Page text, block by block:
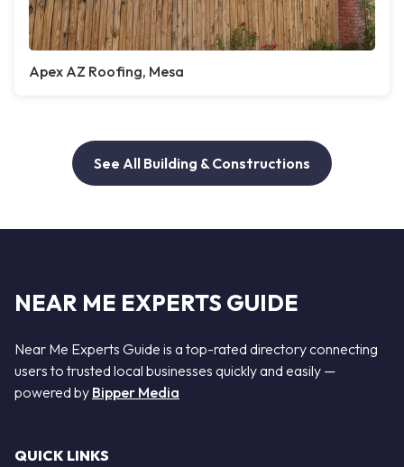
Apex AZ Roofing, Mesa
See All Building & Constructions
NEAR ME EXPERTS GUIDE
Near Me Experts Guide is a top-rated directory connecting
users to trusted local businesses quickly and easily —
powered by Bipper Media
QUICK LINKS